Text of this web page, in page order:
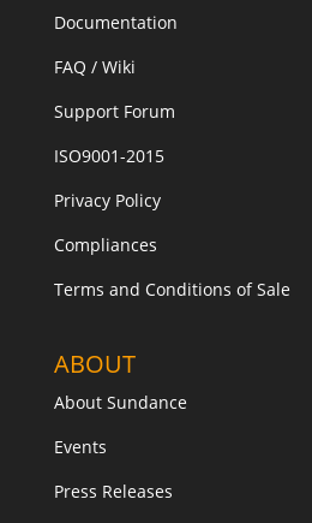
Documentation
FAQ / Wiki
Support Forum
ISO9001-2015
Privacy Policy
Compliances
Terms and Conditions of Sale
ABOUT
About Sundance
Events
Press Releases